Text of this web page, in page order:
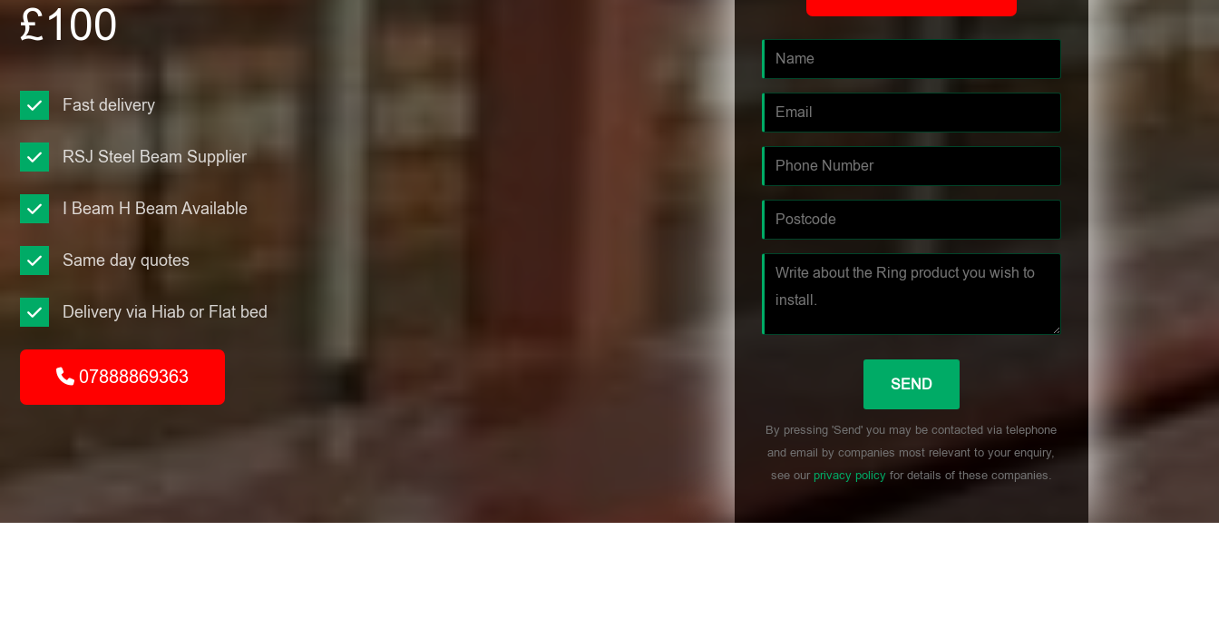
£100
Fast delivery
RSJ Steel Beam Supplier
I Beam H Beam Available
Same day quotes
Delivery via Hiab or Flat bed
07888869363
By pressing 'Send' you may be contacted via telephone
and email by companies most relevant to your enquiry,
see our privacy policyfor details of these companies.